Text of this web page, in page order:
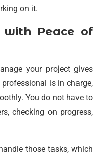
on it.
with Peace of
your project gives
is in charge,
You do not have to
checking on progress,
those tasks, which